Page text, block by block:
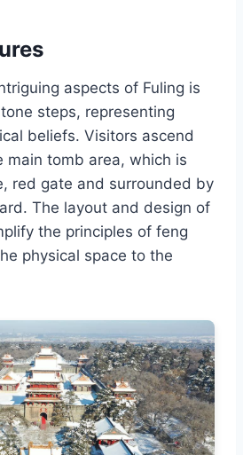
aspects of Fuling is
steps, representing
beliefs. Visitors ascend
main tomb area, which is
red gate and surrounded by
The layout and design of
the principles of feng
physical space to the